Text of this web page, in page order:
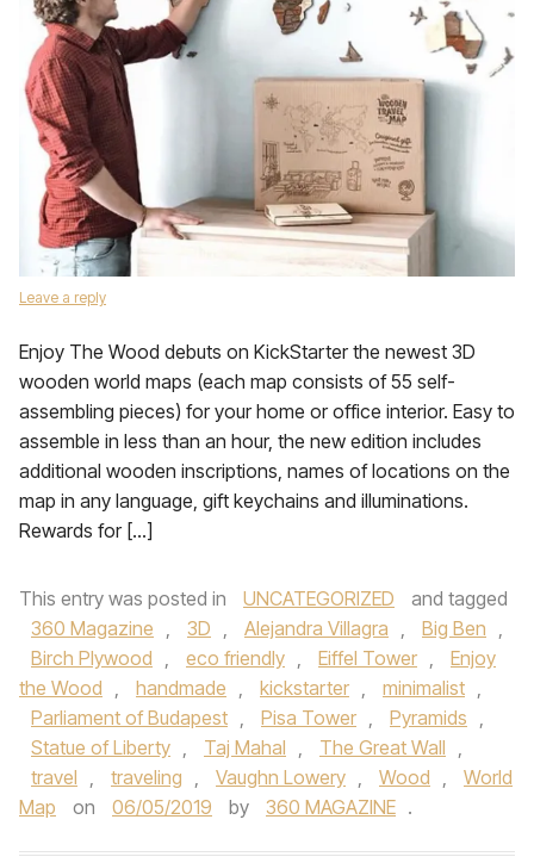
Leave a reply
Enjoy The Wood debuts on KickStarter the newest 3D
wooden world maps (each map consists of 55 self-
assembling pieces) for your home or office interior. Easy to
assemble in less than an hour, the new edition includes
additional wooden inscriptions, names of locations on the
map in any language, gift keychains and illuminations.
Rewards for […]
This entry was posted in UNCATEGORIZED
and tagged
360 Magazine , 3D , Alejandra Villagra , Big Ben ,
Birch Plywood , eco friendly , Eiffel Tower ,
Enjoy
the Wood , handmade , kickstarter , minimalist ,
Parliament of Budapest , Pisa Tower , Pyramids ,
Statue of Liberty , Taj Mahal , The Great Wall ,
travel , traveling , Vaughn Lowery , Wood ,
World
Map
on 06/05/2019 by 360 MAGAZINE .